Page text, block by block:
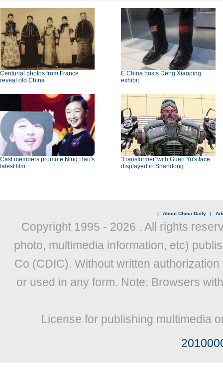
Centurial photos from France
reveal old China
E China hosts Deng Xiaoping
exhibit
Cast members promote Ning Hao's
latest film
'Transformer' with Guan Yu's face
displayed in Shandong
| About China Daily |
Copyright 1995 - 2026 . All rights
photo, multimedia information, etc)
Co (CDIC). Without written
or used in any form. Note: Browsers
License for publishing multimedia